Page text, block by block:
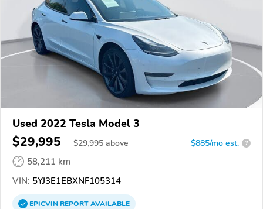
Used 2022 Tesla Model 3
$29,995 $29,995 above $885/mo est. ?
58,211 km
VIN: 5YJ3E1EBXNF105314
EPICVINREPORTAVAILABLE